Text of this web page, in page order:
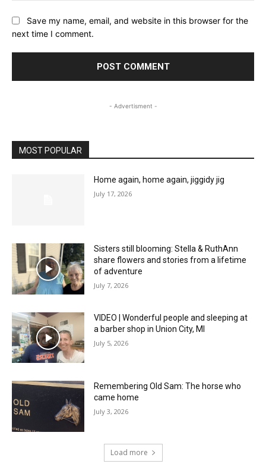
Save my name, email, and website in this browser for the
next time I comment.
- Advertisment -
MOST POPULAR
Home again, home again, jiggidy jig
July 17, 2026
Sisters still blooming: Stella & RuthAnn
share flowers and stories from a lifetime
of adventure
July 7, 2026
VIDEO | Wonderful people and sleeping at
a barber shop in Union City, MI
July 5, 2026
Remembering Old Sam: The horse who
came home
July 3, 2026
Load more